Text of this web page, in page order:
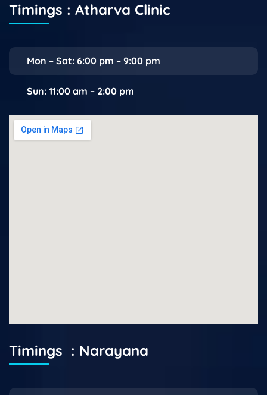
Timings : Atharva Clinic
Mon – Sat: 6:00 pm – 9:00 pm
Sun: 11:00 am – 2:00 pm
Timings : Narayana